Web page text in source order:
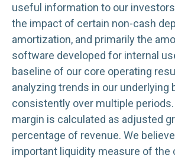
useful information to our
the impact of certain non-cash
amortization, and primarily the
software developed for internal
baseline of our core operating
analyzing trends in our underlying
consistently over multiple
margin is calculated as adjusted
percentage of revenue. We believe
important liquidity measure of the